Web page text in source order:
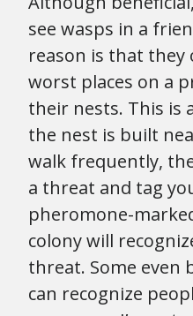
see wasps in a
reason is that they
worst places on a
their nests. This is
the nest is built
walk frequently,
a threat and tag
pheromone-
colony will
threat. Some even
can recognize